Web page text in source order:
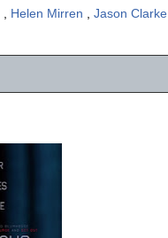
Helen Mirren Jason Clarke